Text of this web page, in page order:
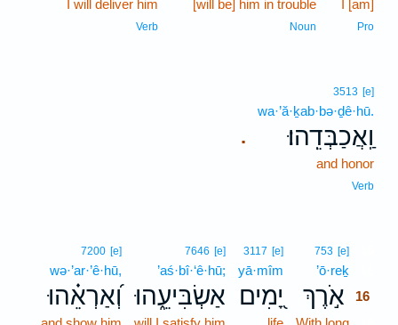
I [am]
Pro
[will be] him in trouble
Noun
I will deliver him
Verb
.
3513 [e]
wa·’ă·ḵab·bə·ḏê·hū.
וַֽאֲכַבְּדֵֽהוּ׃
and honor
Verb
753 [e]
’ō·reḵ
אֹ֣רֶךְ 16
3117 [e]
yā·mîm
יָ֭מִים
7646 [e]
’aś·bî·‘ê·hū;
אַשְׂבִּיעֵ֑הוּ
7200 [e]
wə·’ar·’ê·hū,
וְ֝אַרְאֵ֗הוּ